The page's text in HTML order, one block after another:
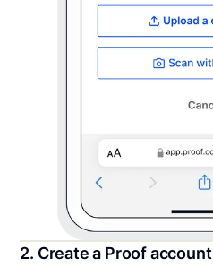
2. Create a Proof account